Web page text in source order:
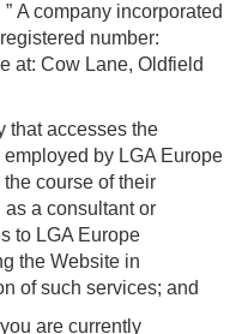
A company incorporated
number:
at: Cow Lane, Oldfield
that accesses the
by LGA Europe
course of their
a consultant or
to LGA Europe
the Website in
of such services; and
are currently